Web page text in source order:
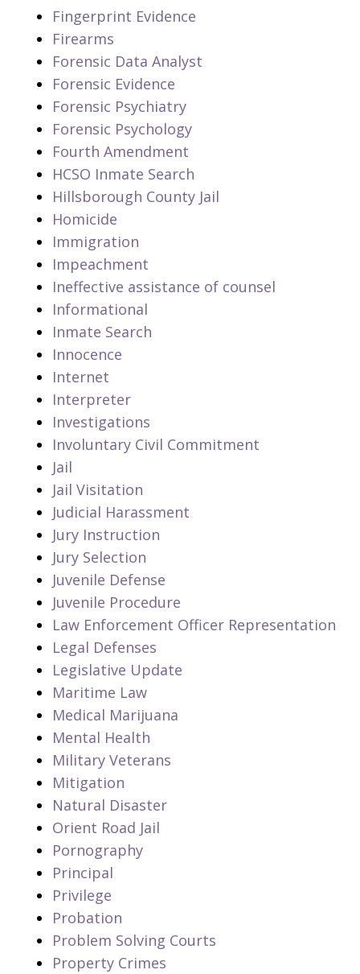
Fingerprint Evidence
Firearms
Forensic Data Analyst
Forensic Evidence
Forensic Psychiatry
Forensic Psychology
Fourth Amendment
HCSO Inmate Search
Hillsborough County Jail
Homicide
Immigration
Impeachment
Ineffective assistance of counsel
Informational
Inmate Search
Innocence
Internet
Interpreter
Investigations
Involuntary Civil Commitment
Jail
Jail Visitation
Judicial Harassment
Jury Instruction
Jury Selection
Juvenile Defense
Juvenile Procedure
Law Enforcement Officer Representation
Legal Defenses
Legislative Update
Maritime Law
Medical Marijuana
Mental Health
Military Veterans
Mitigation
Natural Disaster
Orient Road Jail
Pornography
Principal
Privilege
Probation
Problem Solving Courts
Property Crimes